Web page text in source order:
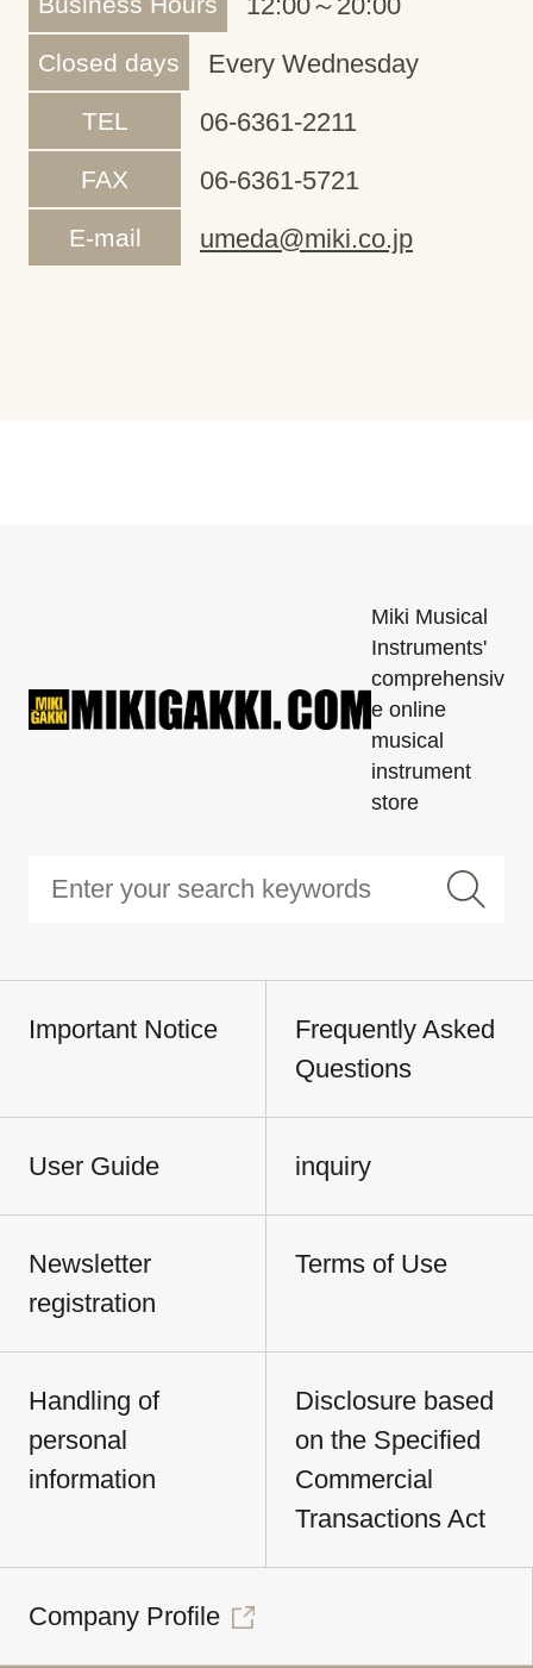
Closed days Every Wednesday
TEL 06-6361-2211
FAX 06-6361-5721
E-mail umeda@miki.co.jp
Miki Musical
Instruments'
comprehensiv
e online
musical
instrument
store
Important Notice
Frequently Asked
Questions
User Guide inquiry
Newsletter
registration
Terms of Use
Handling of
personal
information
Disclosure based
on the Specified
Commercial
Transactions Act
Company Profile